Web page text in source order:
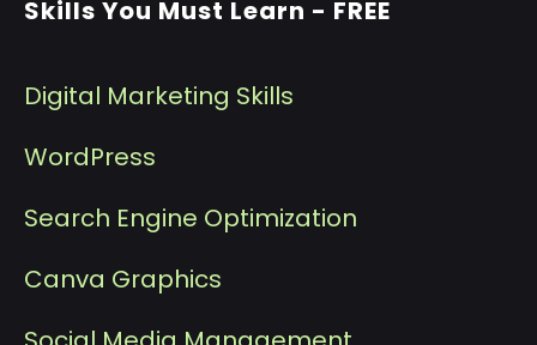
Skills You Must Learn - FREE
Digital Marketing Skills
WordPress
Search Engine Optimization
Canva Graphics